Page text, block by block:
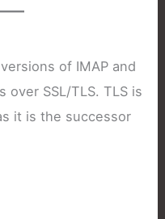
of IMAP and
over SSL/TLS. TLS is
it is the successor